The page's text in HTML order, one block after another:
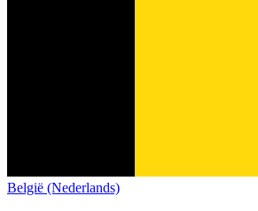
België (Nederlands)